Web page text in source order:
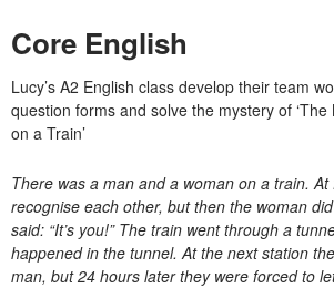
Core English
Lucy’s A2 English class develop their team
question forms and solve the mystery of
on a Train’
There was a man and a woman on a train. At
recognise each other, but then the woman
said: “It’s you!” The train went through a
happened in the tunnel. At the next station
man, but 24 hours later they were forced to